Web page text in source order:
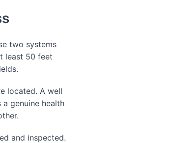
two systems
least 50 feet
located. A well
genuine health
and inspected.